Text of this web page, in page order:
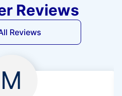
Reviews
Reviews
M